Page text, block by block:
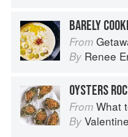
From
By Renee
OYSTERS
From What
By